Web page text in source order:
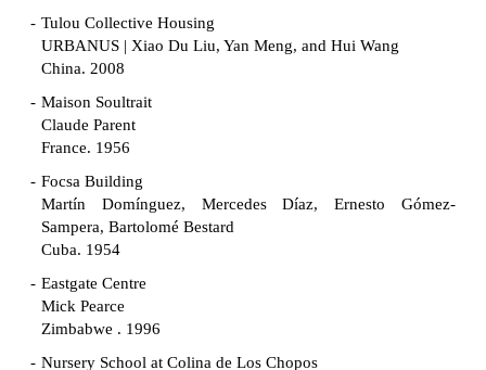
Tulou Collective Housing
URBANUS | Xiao Du Liu, Yan Meng, and Hui Wang
China. 2008
Maison Soultrait
Claude Parent
France. 1956
Focsa Building
Martín Domínguez, Mercedes Díaz, Ernesto Gómez-
Sampera, Bartolomé Bestard
Cuba. 1954
Eastgate Centre
Mick Pearce
Zimbabwe . 1996
Nursery School at Colina de Los Chopos